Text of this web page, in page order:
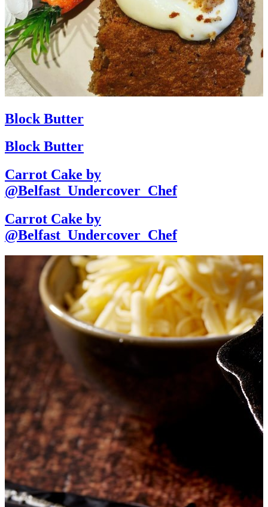
Block Butter
Block Butter
Carrot Cake by
@Belfast_Undercover_Chef
Carrot Cake by
@Belfast_Undercover_Chef